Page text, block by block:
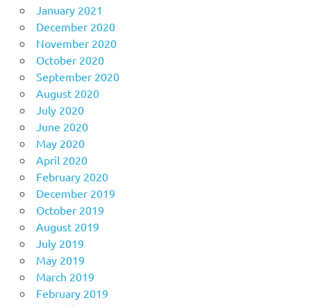
January 2021
December 2020
November 2020
October 2020
September 2020
August 2020
July 2020
June 2020
May 2020
April 2020
February 2020
December 2019
October 2019
August 2019
July 2019
May 2019
March 2019
February 2019